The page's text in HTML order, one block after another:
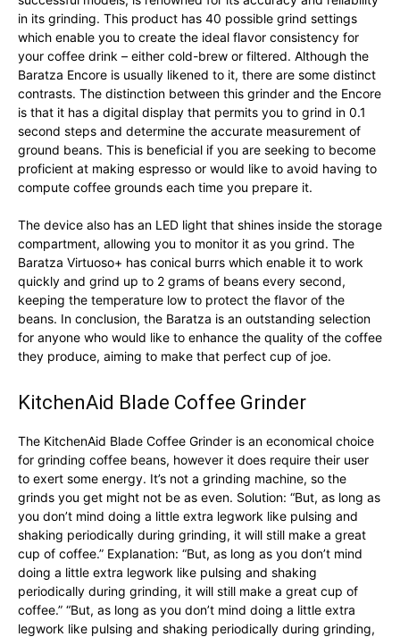
in its grinding. This product has 40 possible grind settings
which enable you to create the ideal flavor consistency for
your coffee drink – either cold-brew or filtered. Although the
Baratza Encore is usually likened to it, there are some distinct
contrasts. The distinction between this grinder and the Encore
is that it has a digital display that permits you to grind in 0.1
second steps and determine the accurate measurement of
ground beans. This is beneficial if you are seeking to become
proficient at making espresso or would like to avoid having to
compute coffee grounds each time you prepare it.
The device also has an LED light that shines inside the storage
compartment, allowing you to monitor it as you grind. The
Baratza Virtuoso+ has conical burrs which enable it to work
quickly and grind up to 2 grams of beans every second,
keeping the temperature low to protect the flavor of the
beans. In conclusion, the Baratza is an outstanding selection
for anyone who would like to enhance the quality of the coffee
they produce, aiming to make that perfect cup of joe.
KitchenAid Blade Coffee Grinder
The KitchenAid Blade Coffee Grinder is an economical choice
for grinding coffee beans, however it does require their user
to exert some energy. It’s not a grinding machine, so the
grinds you get might not be as even. Solution: “But, as long as
you don’t mind doing a little extra legwork like pulsing and
shaking periodically during grinding, it will still make a great
cup of coffee.” Explanation: “But, as long as you don’t mind
doing a little extra legwork like pulsing and shaking
periodically during grinding, it will still make a great cup of
coffee.” “But, as long as you don’t mind doing a little extra
legwork like pulsing and shaking periodically during grinding,